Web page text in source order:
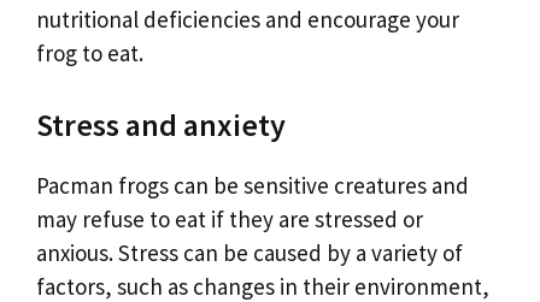
nutritional deficiencies and encourage your
frog to eat.
Stress and anxiety
Pacman frogs can be sensitive creatures and
may refuse to eat if they are stressed or
anxious. Stress can be caused by a variety of
factors, such as changes in their environment,